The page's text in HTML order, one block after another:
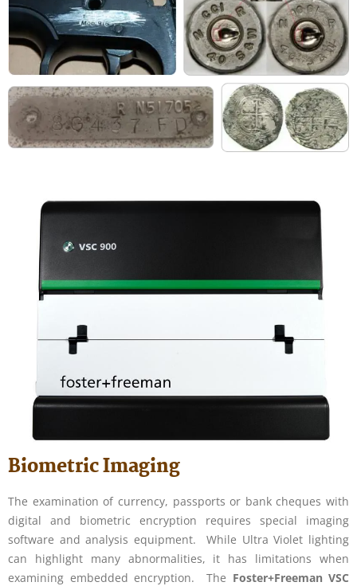
Biometric Imaging
The examination of currency, passports or bank cheques with
digital and biometric encryption requires special imaging
software and analysis equipment. While Ultra Violet lighting
can highlight many abnormalities, it has limitations when
examining embedded encryption. The Foster+Freeman VSC